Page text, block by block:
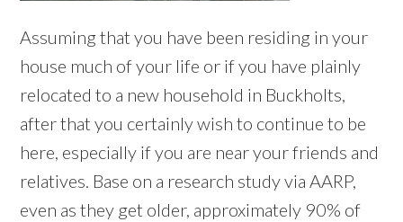
Assuming that you have been residing in your
house much of your life or if you have plainly
relocated to a new household in Buckholts,
after that you certainly wish to continue to be
here, especially if you are near your friends and
relatives. Base on a research study via AARP,
even as they get older, approximately 90% of